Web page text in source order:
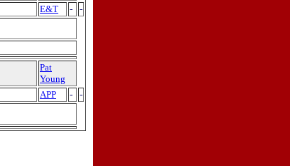
E&T -
-
Pat
Young
APP -
-